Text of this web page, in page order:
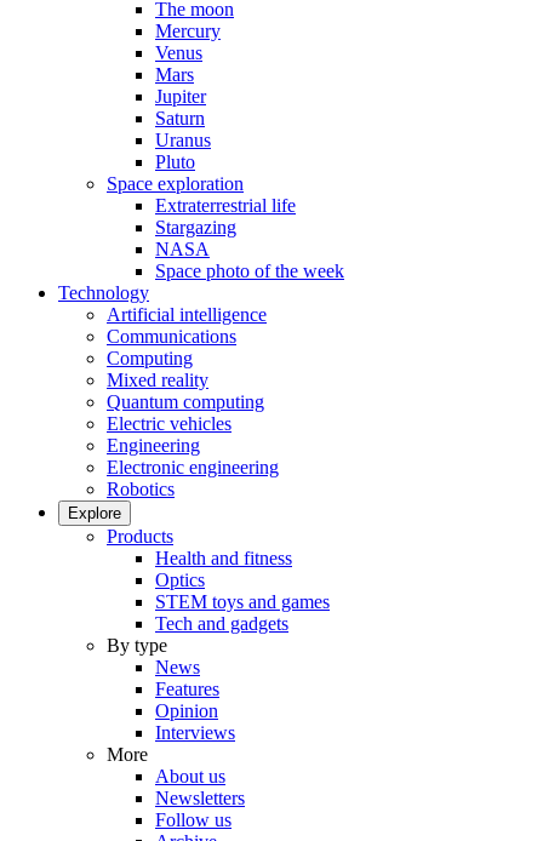
The moon
Mercury
Venus
Mars
Jupiter
Saturn
Uranus
Pluto
Space exploration
Extraterrestrial life
Stargazing
NASA
Space photo of the week
Technology
Artificial intelligence
Communications
Computing
Mixed reality
Quantum computing
Electric vehicles
Engineering
Electronic engineering
Robotics
Explore
Products
Health and fitness
Optics
STEM toys and games
Tech and gadgets
By type
News
Features
Opinion
Interviews
More
About us
Newsletters
Follow us